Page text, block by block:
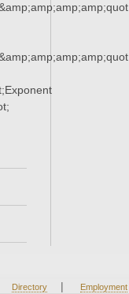
Directory | Employment